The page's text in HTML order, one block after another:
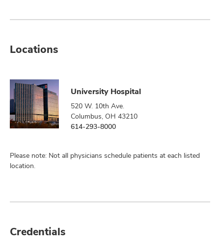
Locations
University Hospital
520 W. 10th Ave.
Columbus, OH 43210
614-293-8000
Please note: Not all physicians schedule patients at each listed
location.
Credentials